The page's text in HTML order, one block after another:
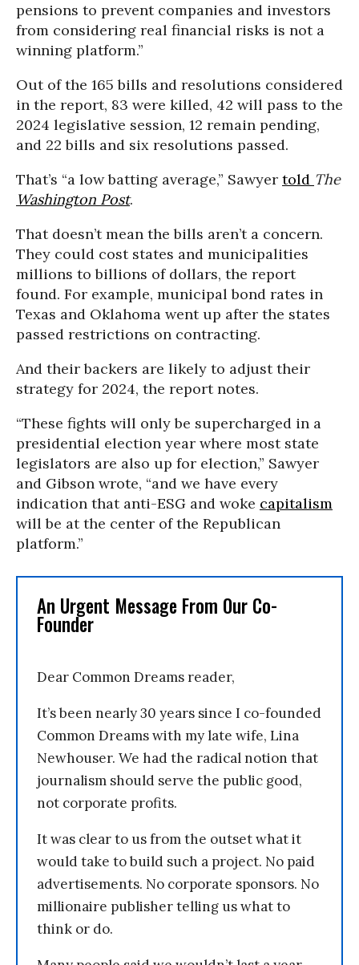
pensions to prevent companies and investors
from considering real financial risks is not a
winning platform.”
Out of the 165 bills and resolutions considered
in the report, 83 were killed, 42 will pass to the
2024 legislative session, 12 remain pending,
and 22 bills and six resolutions passed.
That’s “a low batting average,” Sawyer told The
Washington Post.
That doesn’t mean the bills aren’t a concern.
They could cost states and municipalities
millions to billions of dollars, the report
found. For example, municipal bond rates in
Texas and Oklahoma went up after the states
passed restrictions on contracting.
And their backers are likely to adjust their
strategy for 2024, the report notes.
“These fights will only be supercharged in a
presidential election year where most state
legislators are also up for election,” Sawyer
and Gibson wrote, “and we have every
indication that anti-ESG and woke capitalism
will be at the center of the Republican
platform.”
An Urgent Message From Our Co-
Founder
Dear Common Dreams reader,
It’s been nearly 30 years since I co-founded
Common Dreams with my late wife, Lina
Newhouser. We had the radical notion that
journalism should serve the public good,
not corporate profits.
It was clear to us from the outset what it
would take to build such a project. No paid
advertisements. No corporate sponsors. No
millionaire publisher telling us what to
think or do.